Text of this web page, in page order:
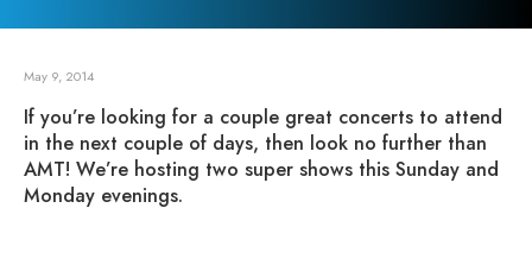
May 9, 2014
If you’re looking for a couple great concerts to attend
in the next couple of days, then look no further than
AMT! We’re hosting two super shows this Sunday and
Monday evenings.